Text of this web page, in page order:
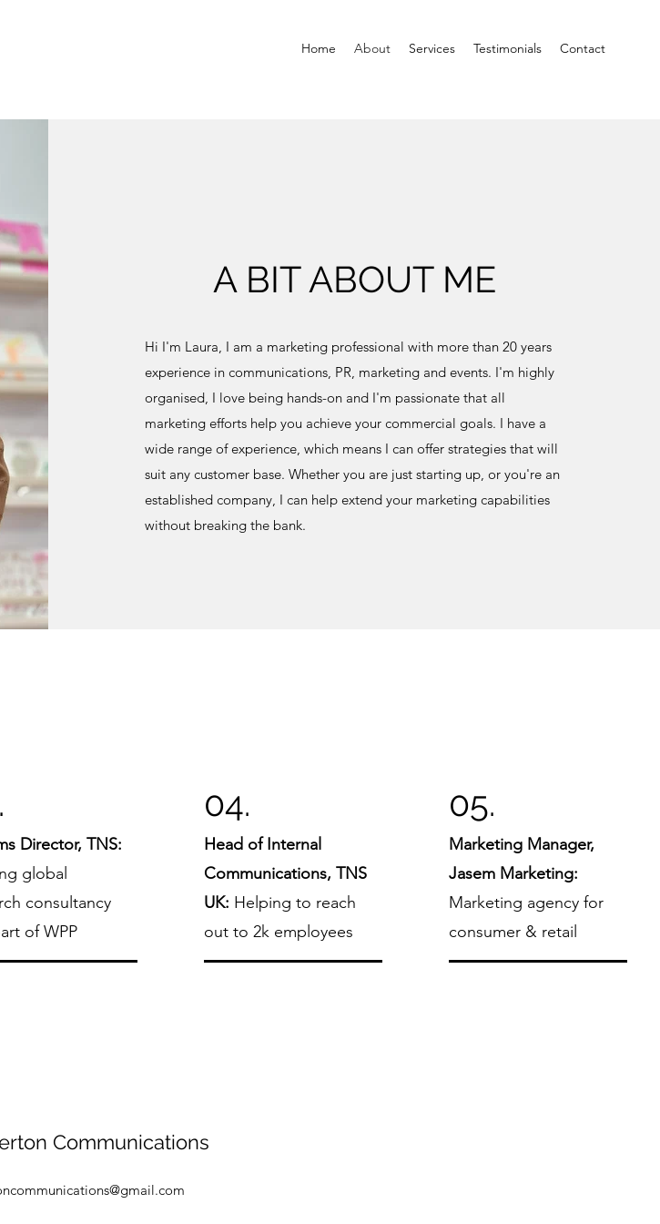
Home About Services Testimonials Contact
A BIT ABOUT ME
Hi I'm Laura, I am a marketing professional with more than 20 years
experience in communications, PR, marketing and events. I'm highly
organised, I love being hands-on and I'm passionate that all
marketing efforts help you achieve your commercial goals. I have a
wide range of experience, which means I can offer strategies that will
suit any customer base. Whether you are just starting up, or you're an
established company, I can help extend your marketing capabilities
without breaking the bank.
Director, TNS:
global
consultancy
of WPP
04.
Head of Internal
Communications, TNS
UK: Helping to reach
out to 2k employees
05.
Marketing Manager,
Jasem Marketing:
Marketing agency for
consumer & retail
Communications